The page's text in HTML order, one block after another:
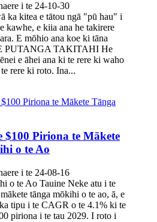
i te 24-10-30
ka kitea e tātou ngā "pū hau" i
kawhe, e kiia ana he takirere
E mōhio ana koe ki tāna
PUTANGA TAKITAHI He
e āhei ana ki te rere ki waho
rere ki roto. Ina...
$100 Piriona te Mākete
o te Ao
i te 24-08-16
o te Ao Tauine Neke atu i te
tānga mōkihi o te ao, ā, e
tipu i te CAGR o te 4.1% ki te
piriona i te tau 2029. I roto i